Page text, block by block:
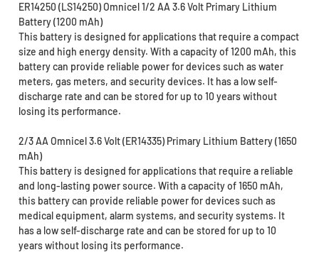
ER14250 (LS14250) Omnicel 1/2 AA 3.6 Volt Primary Lithium
Battery (1200 mAh)
This battery is designed for applications that require a compact
size and high energy density. With a capacity of 1200 mAh, this
battery can provide reliable power for devices such as water
meters, gas meters, and security devices. It has a low self-
discharge rate and can be stored for up to 10 years without
losing its performance.
2/3 AA Omnicel 3.6 Volt (ER14335) Primary Lithium Battery (1650
mAh)
This battery is designed for applications that require a reliable
and long-lasting power source. With a capacity of 1650 mAh,
this battery can provide reliable power for devices such as
medical equipment, alarm systems, and security systems. It
has a low self-discharge rate and can be stored for up to 10
years without losing its performance.